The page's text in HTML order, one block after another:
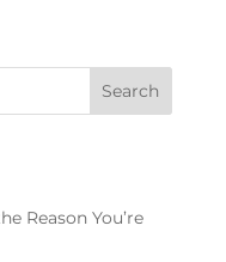
Reason You’re